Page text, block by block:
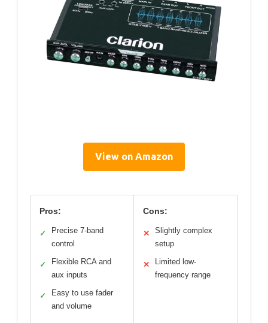
View on Amazon
Pros:
✓
Precise 7-band
control
✓
Flexible RCA and
aux inputs
✓
Easy to use fader
and volume
Cons:
✕
Slightly complex
setup
✕
Limited low-
frequency range